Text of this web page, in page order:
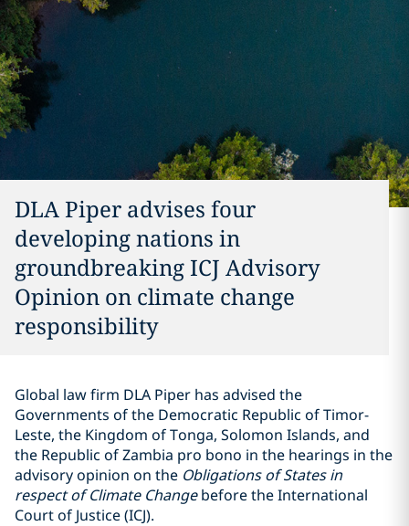
DLA Piper advises four
developing nations in
groundbreaking ICJ Advisory
Opinion on climate change
responsibility
Global law firm DLA Piper has advised the
Governments of the Democratic Republic of Timor-
Leste, the Kingdom of Tonga, Solomon Islands, and
the Republic of Zambia pro bono in the hearings in the
advisory opinion on the Obligations of States in
respect of Climate Changebefore the International
Court of Justice (ICJ).